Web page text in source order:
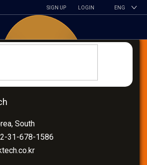
SIGN UP LOGIN ENG
South
31-678-1586